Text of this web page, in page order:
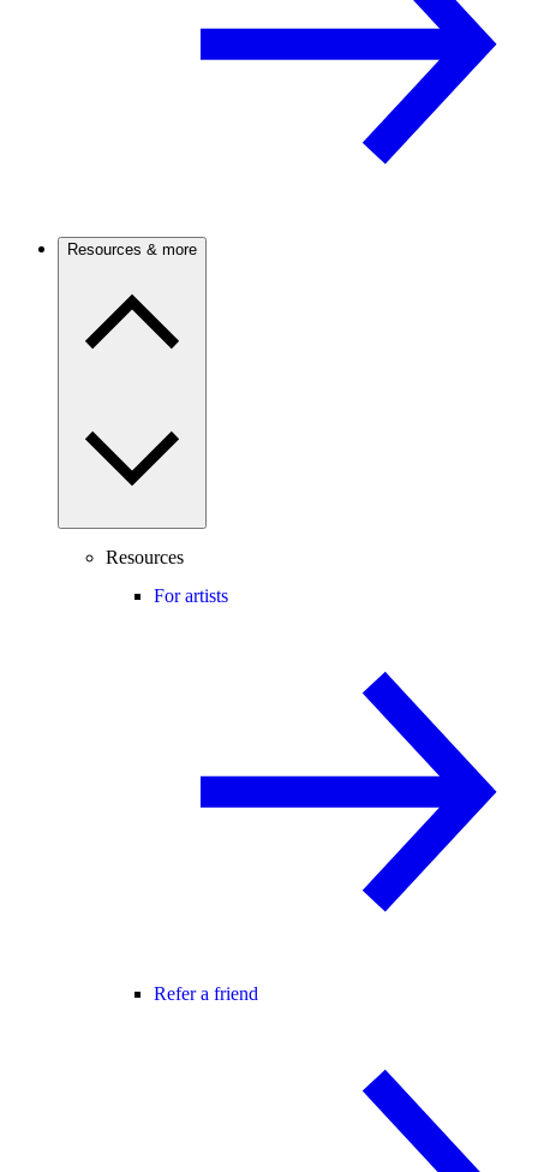
Resources & more
Resources
For artists
Refer a friend